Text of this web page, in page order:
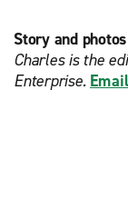
Story and
Charles is the
Enterprise. Email